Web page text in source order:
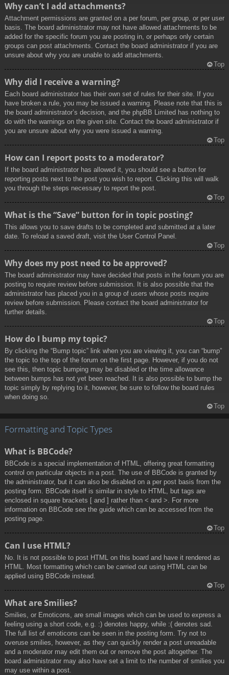
Why can’t I add attachments?
Attachment permissions are granted on a per forum, per group, or per user
basis. The board administrator may not have allowed attachments to be
added for the specific forum you are posting in, or perhaps only certain
groups can post attachments. Contact the board administrator if you are
unsure about why you are unable to add attachments.
Top
Why did I receive a warning?
Each board administrator has their own set of rules for their site. If you
have broken a rule, you may be issued a warning. Please note that this is
the board administrator’s decision, and the phpBB Limited has nothing to
do with the warnings on the given site. Contact the board administrator if
you are unsure about why you were issued a warning.
Top
How can I report posts to a moderator?
If the board administrator has allowed it, you should see a button for
reporting posts next to the post you wish to report. Clicking this will walk
you through the steps necessary to report the post.
Top
What is the “Save” button for in topic posting?
This allows you to save drafts to be completed and submitted at a later
date. To reload a saved draft, visit the User Control Panel.
Top
Why does my post need to be approved?
The board administrator may have decided that posts in the forum you are
posting to require review before submission. It is also possible that the
administrator has placed you in a group of users whose posts require
review before submission. Please contact the board administrator for
further details.
Top
How do I bump my topic?
By clicking the “Bump topic” link when you are viewing it, you can “bump”
the topic to the top of the forum on the first page. However, if you do not
see this, then topic bumping may be disabled or the time allowance
between bumps has not yet been reached. It is also possible to bump the
topic simply by replying to it, however, be sure to follow the board rules
when doing so.
Top
Formatting and Topic Types
What is BBCode?
BBCode is a special implementation of HTML, offering great formatting
control on particular objects in a post. The use of BBCode is granted by
the administrator, but it can also be disabled on a per post basis from the
posting form. BBCode itself is similar in style to HTML, but tags are
enclosed in square brackets [ and ] rather than < and >. For more
information on BBCode see the guide which can be accessed from the
posting page.
Top
Can I use HTML?
No. It is not possible to post HTML on this board and have it rendered as
HTML. Most formatting which can be carried out using HTML can be
applied using BBCode instead.
Top
What are Smilies?
Smilies, or Emoticons, are small images which can be used to express a
feeling using a short code, e.g. :) denotes happy, while :( denotes sad.
The full list of emoticons can be seen in the posting form. Try not to
overuse smilies, however, as they can quickly render a post unreadable
and a moderator may edit them out or remove the post altogether. The
board administrator may also have set a limit to the number of smilies you
may use within a post.